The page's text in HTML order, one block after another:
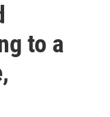
to a